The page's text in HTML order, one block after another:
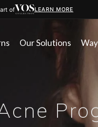
of LEARN MORE
Our Solutions